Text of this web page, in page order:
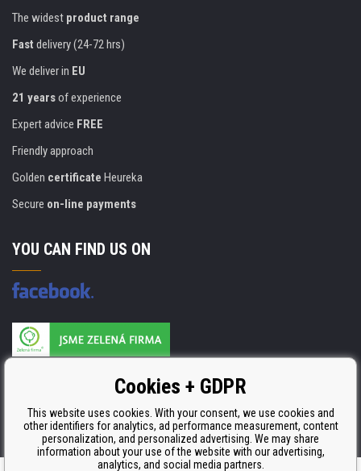
The widest product range
Fast delivery (24-72 hrs)
We deliver in EU
21 yearsof experience
Expert advice FREE
Friendly approach
Golden certificate Heureka
Secure on-line payments
YOU CAN FIND US ON
ISO 9001, ISO 14001 & STMC.Cookies + GDPR
This website uses cookies. With your consent, we use cookies and
other identifiers for analytics, ad performance measurement, content
personalization, and personalized advertising. We may share
information about your use of the website with our advertising,
analytics, and social media partners.